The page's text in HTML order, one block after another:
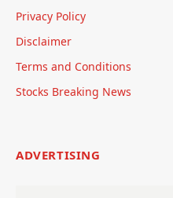
Privacy Policy
Disclaimer
Terms and Conditions
Stocks Breaking News
ADVERTISING